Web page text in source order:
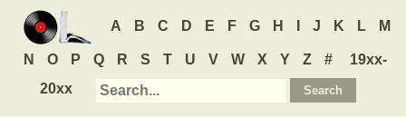
A B C D E F G H J K L M
N O P Q R S T U V W X Y Z #
19xx-
20xx